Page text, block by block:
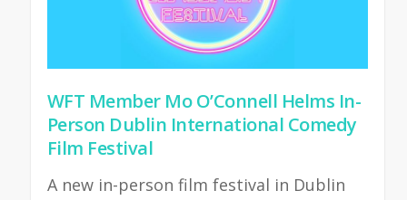
WFT Member Mo O’Connell Helms In-
Person Dublin International Comedy
Film Festival
A new in-person film festival in Dublin